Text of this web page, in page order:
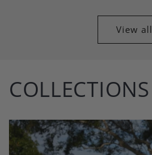
View all
COLLECTIONS